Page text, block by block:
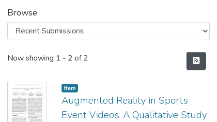
Browse
Recent Submissions
Now showing 1 - 2 of 2
Item type:
Item,
Augmented Reality in Sports
Event Videos: A Qualitative Study